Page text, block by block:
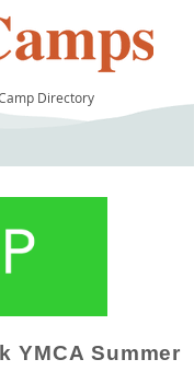
Directory
YMCA Summer